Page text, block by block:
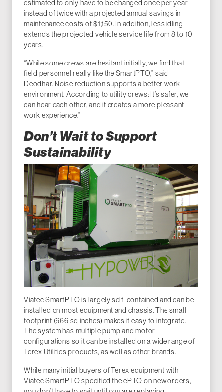
estimated to only have to be changed once per year
instead of twice with a projected annual savings in
maintenance costs of $1,150. In addition, less idling
extends the projected vehicle service life from 8 to 10
years.
“While some crews are hesitant initially, we find that
field personnel really like the SmartPTO,” said
Deodhar. Noise reduction supports a better work
environment. According to utility crews: It’s safer, we
can hear each other, and it creates a more pleasant
work experience.”
Don’t Wait to Support
Sustainability
Viatec SmartPTO is largely self-contained and can be
installed on most equipment and chassis. The small
footprint (666 sq inches) makes it easy to integrate.
The system has multiple pump and motor
configurations so it can be installed on a wide range of
Terex Utilities products, as well as other brands.
While many initial buyers of Terex equipment with
Viatec SmartPTO specified the ePTO on new orders,